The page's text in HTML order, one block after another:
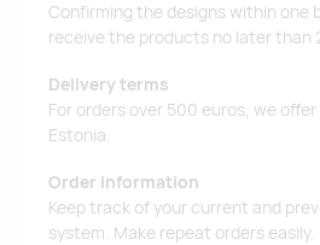
Confirming the designs within one
receive the products no later than
Delivery terms
For orders over 500 euros, we
Estonia.
Order information
Keep track of your current and
system. Make repeat orders easily.